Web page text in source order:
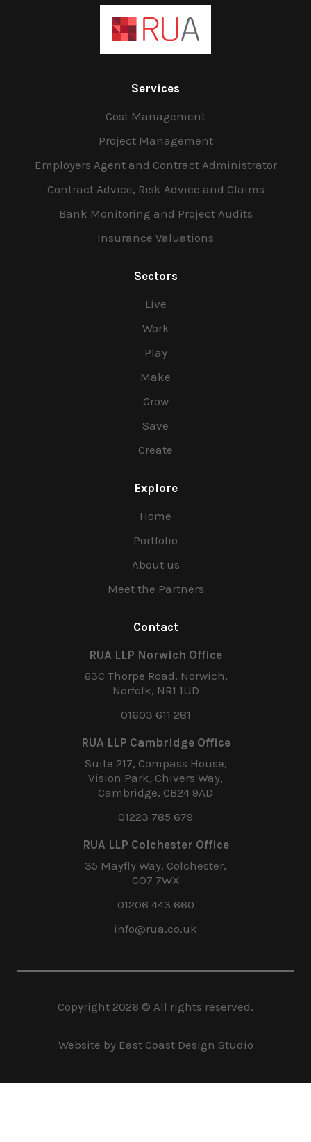
Services
Cost Management
Project Management
Employers Agent and Contract Administrator
Contract Advice, Risk Advice and Claims
Bank Monitoring and Project Audits
Insurance Valuations
Sectors
Live
Work
Play
Make
Grow
Save
Create
Explore
Home
Portfolio
About us
Meet the Partners
Contact
RUA LLP Norwich Office
63C Thorpe Road, Norwich,
Norfolk, NR1 1UD
01603 611 281
RUA LLP Cambridge Office
Suite 217, Compass House,
Vision Park, Chivers Way,
Cambridge, CB24 9AD
01223 785 679
RUA LLP Colchester Office
35 Mayfly Way, Colchester,
CO7 7WX
01206 443 660
info@rua.co.uk
Copyright 2026 © All rights reserved.
Website by East Coast Design Studio